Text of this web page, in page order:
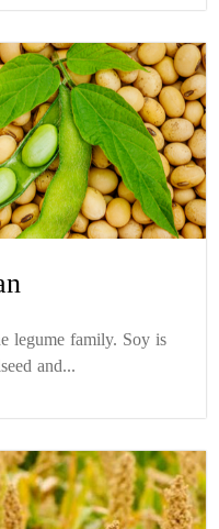
legume family. Soy is
and...